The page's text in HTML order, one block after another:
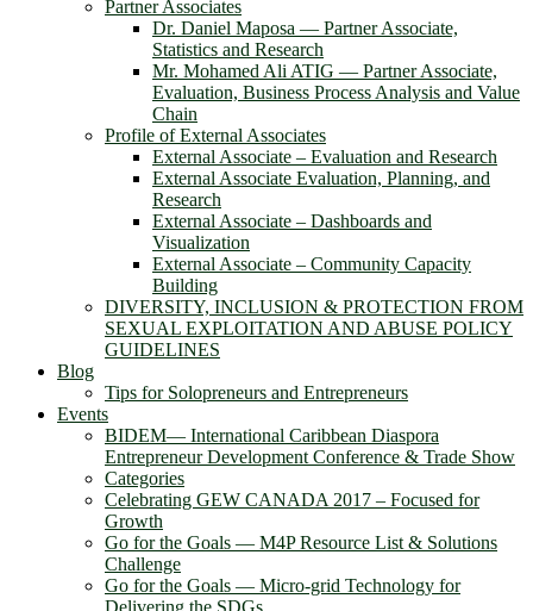
Partner Associates
Dr. Daniel Maposa ― Partner Associate,
Statistics and Research
Mr. Mohamed Ali ATIG ― Partner Associate,
Evaluation, Business Process Analysis and Value
Chain
Profile of External Associates
External Associate – Evaluation and Research
External Associate Evaluation, Planning, and
Research
External Associate – Dashboards and
Visualization
External Associate – Community Capacity
Building
DIVERSITY, INCLUSION & PROTECTION FROM
SEXUAL EXPLOITATION AND ABUSE POLICY
GUIDELINES
Blog
Tips for Solopreneurs and Entrepreneurs
Events
BIDEM― International Caribbean Diaspora
Entrepreneur Development Conference & Trade Show
Categories
Celebrating GEW CANADA 2017 – Focused for
Growth
Go for the Goals — M4P Resource List & Solutions
Challenge
Go for the Goals — Micro-grid Technology for